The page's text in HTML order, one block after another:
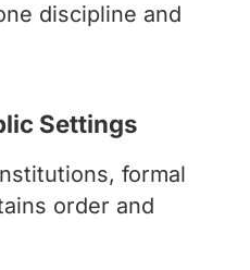
discipline and
Settings
formal
order and